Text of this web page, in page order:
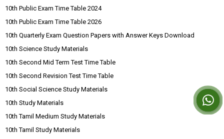
10th Public Exam Time Table 2024
10th Public Exam Time Table 2026
10th Quarterly Exam Question Papers with Answer Keys Download
10th Science Study Materials
10th Second Mid Term Test Time Table
10th Second Revision Test Time Table
10th Social Science Study Materials
10th Study Materials
10th Tamil Medium Study Materials
10th Tamil Study Materials